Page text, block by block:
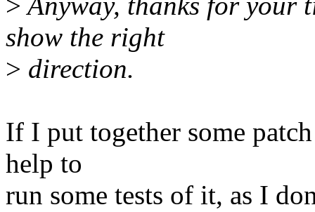
show the right
> direction.
If I put together some
help to
run some tests of it, as I